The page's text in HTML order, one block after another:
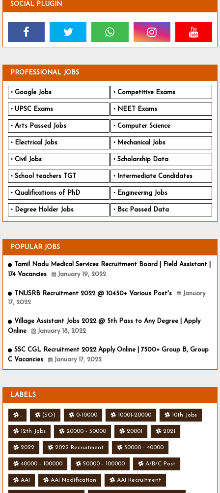
SOCIAL PLUGIN
PROFESSIONAL JOBS
Google Jobs Competitive Exams
UPSC Exams NEET Exams
Arts Passed Jobs Computer Science
Electrical Jobs Mechanical Jobs
Civil Jobs Scholarship Data
School teachers TGT Intermediate Candidates
Qualifications of PhD Engineering Jobs
Degree Holder Jobs Bsc Passed Data
POPULAR JOBS
Tamil Nadu Medical Services Recruitment Board | Field Assistant |
174 Vacancies
January 19, 2022
TNUSRB Recruitment 2022 @ 10450+ Various Post's
January
17, 2022
Village Assistant Jobs 2022 @ 5th Pass to Any Degree | Apply
Online
January 18, 2022
SSC CGL Recruitment 2022 Apply Online | 7500+ Group B, Group
C Vacancies
January 17, 2022
LABELS
. (SO) 0-10000 10001-20000 10th Jobs
12th Jobs 20000 - 50000 20001 2021
2022 2022 Recruitment 30000 - 40000
40000 - 100000 50000 - 100000 A/B/C Post
AAI AAI Nodification AAI Recruitment